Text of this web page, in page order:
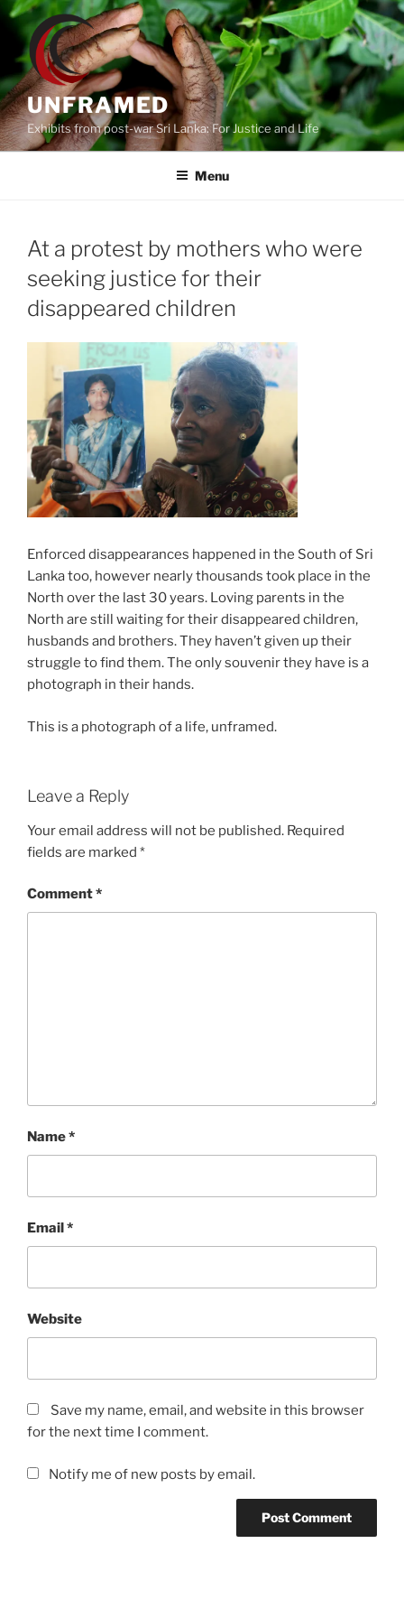
Skip
content
UNFRAMED
Exhibits from post-war Sri Lanka: For Justice and Life
Menu
At a protest by mothers who were
seeking justice for their
disappeared children
Enforced disappearances happened in the South of Sri
Lanka too, however nearly thousands took place in the
North over the last 30 years. Loving parents in the
North are still waiting for their disappeared children,
husbands and brothers. They haven’t given up their
struggle to find them. The only souvenir they have is a
photograph in their hands.
This is a photograph of a life, unframed.
Leave a Reply
Your email address will not be published. Required
fields are marked *
Comment*
Name*
Email*
Website
Save my name, email, and website in this browser
for the next time I comment.
Notify me of new posts by email.